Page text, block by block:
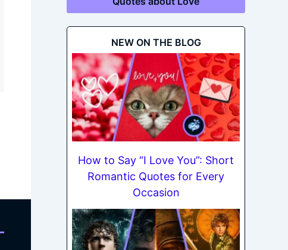
NEW ON THE BLOG
How to Say “I Love You”: Short
Romantic Quotes for Every
Occasion